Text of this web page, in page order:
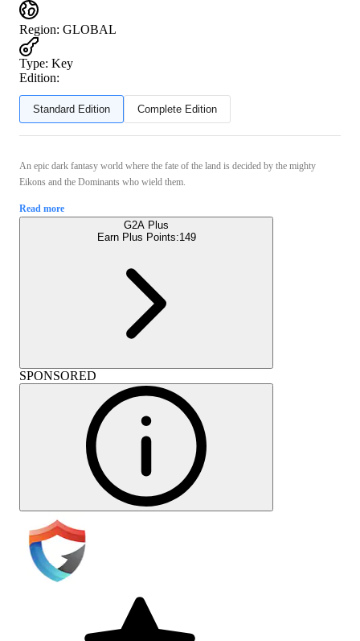
Region: GLOBAL
Type: Key
Edition:
Standard Edition Complete Edition
An epic dark fantasy world where the fate of the land is decided by the mighty
Eikons and the Dominants who wield them.
Read more
G2A Plus
Earn Plus Points:149
SPONSORED